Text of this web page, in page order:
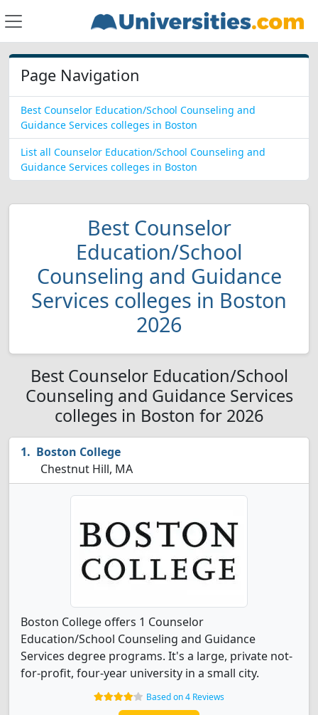
Page Navigation
Best Counselor Education/School Counseling and
Guidance Services colleges in Boston
List all Counselor Education/School Counseling and
Guidance Services colleges in Boston
Best Counselor
Education/School
Counseling and Guidance
Services colleges in Boston
2026
Best Counselor Education/School
Counseling and Guidance Services
colleges in Boston for 2026
Boston College
Chestnut Hill, MA
Boston College offers 1 Counselor
Education/School Counseling and Guidance
Services degree programs. It's a large, private not-
for-profit, four-year university in a small city.
Based on 4 Reviews